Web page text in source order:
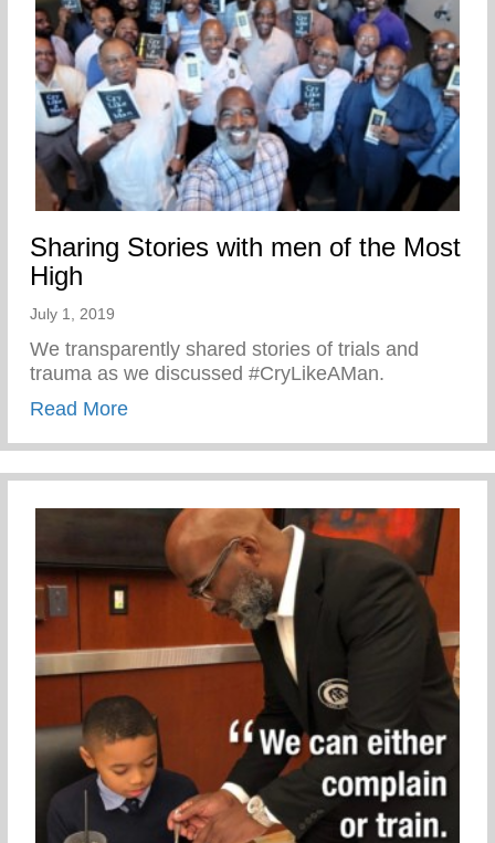
Sharing Stories with men of the Most
High
July 1, 2019
We transparently shared stories of trials and
trauma as we discussed #CryLikeAMan.
Read Moreabout Sharing Stories with men of the